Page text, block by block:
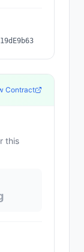
Contract
this